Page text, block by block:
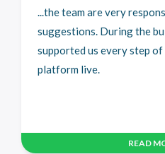
...the team are very
suggestions. During the
supported us every step
platform live.
READ